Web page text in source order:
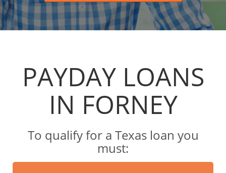
PAYDAY LOANS
IN FORNEY
To qualify for a Texas loan you
must: